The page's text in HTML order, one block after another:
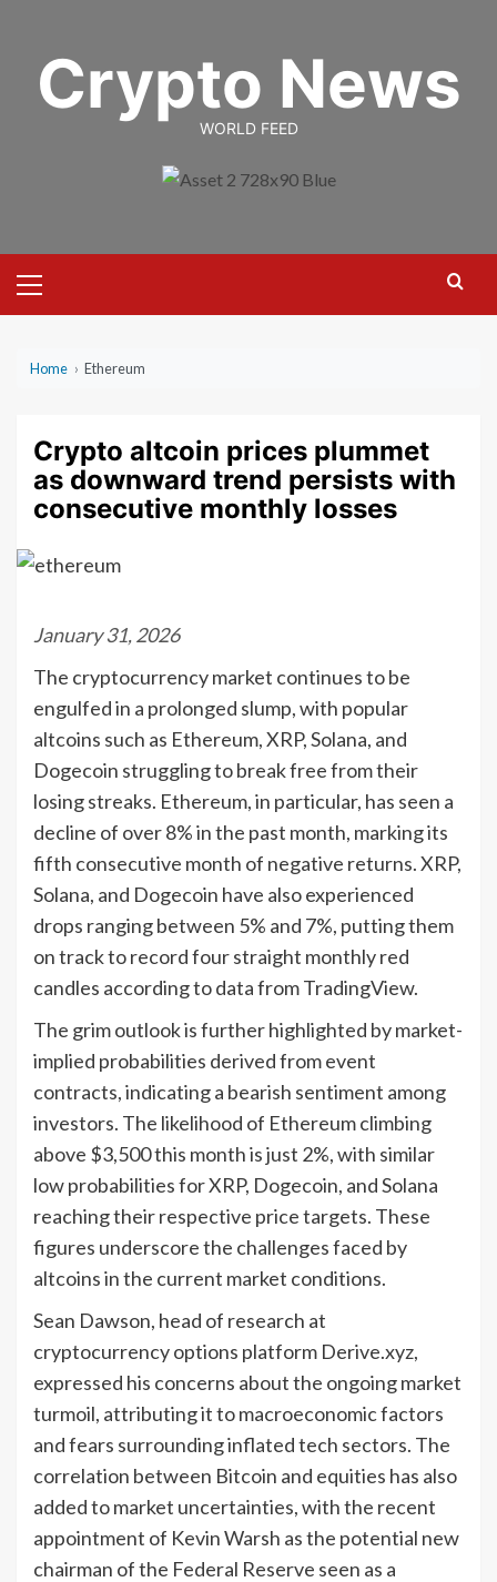
contentCrypto News
WORLD FEED
Menu
Home › Ethereum
Crypto altcoin prices plummet
as downward trend persists with
consecutive monthly losses
January 31, 2026
The cryptocurrency market continues to be
engulfed in a prolonged slump, with popular
altcoins such as Ethereum, XRP, Solana, and
Dogecoin struggling to break free from their
losing streaks. Ethereum, in particular, has seen a
decline of over 8% in the past month, marking its
fifth consecutive month of negative returns. XRP,
Solana, and Dogecoin have also experienced
drops ranging between 5% and 7%, putting them
on track to record four straight monthly red
candles according to data from TradingView.
The grim outlook is further highlighted by market-
implied probabilities derived from event
contracts, indicating a bearish sentiment among
investors. The likelihood of Ethereum climbing
above $3,500 this month is just 2%, with similar
low probabilities for XRP, Dogecoin, and Solana
reaching their respective price targets. These
figures underscore the challenges faced by
altcoins in the current market conditions.
Sean Dawson, head of research at
cryptocurrency options platform Derive.xyz,
expressed his concerns about the ongoing market
turmoil, attributing it to macroeconomic factors
and fears surrounding inflated tech sectors. The
correlation between Bitcoin and equities has also
added to market uncertainties, with the recent
appointment of Kevin Warsh as the potential new
chairman of the Federal Reserve seen as a